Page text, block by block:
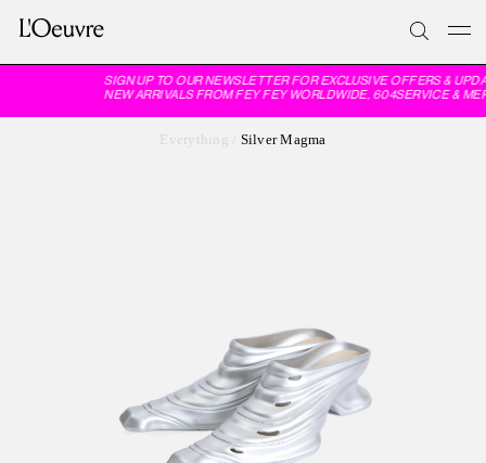
SIGN UP TO OUR NEWSLETTER FOR EXCLUSIVE OFFERS &
NEW ARRIVALS FROM FEY FEY WORLDWIDE, 604SERVICE &
Everything Silver Magma